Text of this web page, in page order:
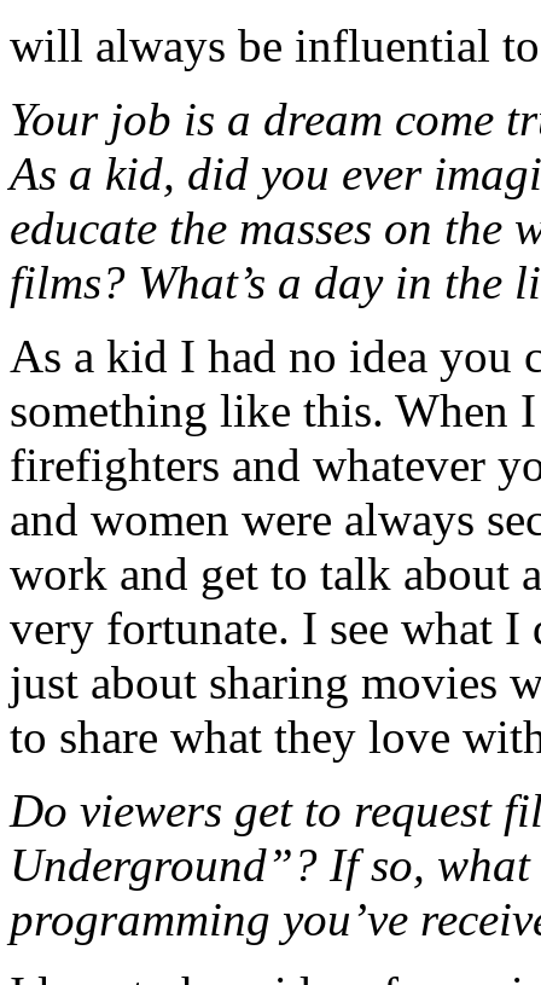
will always be influential
Your job is a dream come
As a kid, did you ever
educate the masses on the
films? What’s a day in
As a kid I had no idea you
something like this. When
firefighters and whatever
and women were always
work and get to talk about
very fortunate. I see what I
just about sharing movies
to share what they love
Do viewers get to request
Underground”? If so,
programming you’ve